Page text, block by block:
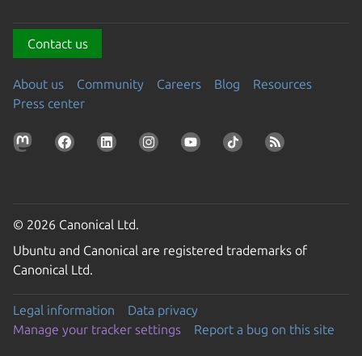
Contact us
About us Community Careers Blog
Resources
Press center
© 2026 Canonical Ltd.
Ubuntu and Canonical are registered trademarks of
Canonical Ltd.
Legal information
Data privacy
Manage your tracker settings
Report a bug on this site